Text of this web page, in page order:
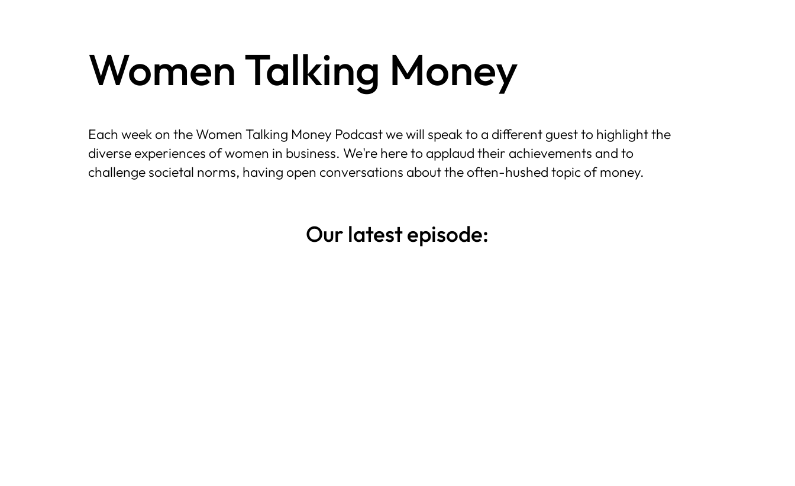
Women Talking Money
Each week on the Women Talking Money Podcast we will speak to a different guest to highlight the
diverse experiences of women in business. We're here to applaud their achievements and to
challenge societal norms, having open conversations about the often-hushed topic of money.
Our latest episode: